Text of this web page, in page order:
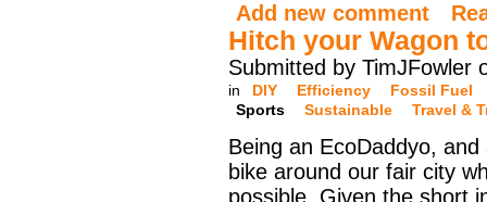
Add new comment
Hitch your Wagon
Submitted by TimJFowler
in DIY Efficiency
Fossil Fuel
Sports
Sustainable Travel &
Being an EcoDaddyo,
bike around our fair city
possible. Given the short